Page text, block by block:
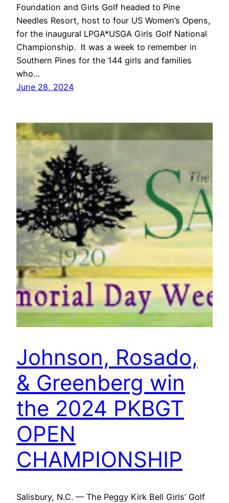
Foundation and Girls Golf headed to Pine
Needles Resort, host to four US Women’s Opens,
for the inaugural LPGA*USGA Girls Golf National
Championship. It was a week to remember in
Southern Pines for the 144 girls and families
who…
June 28, 2024
Johnson, Rosado,
& Greenberg win
the 2024 PKBGT
OPEN
CHAMPIONSHIP
Salisbury, N.C. — The Peggy Kirk Bell Girls’ Golf